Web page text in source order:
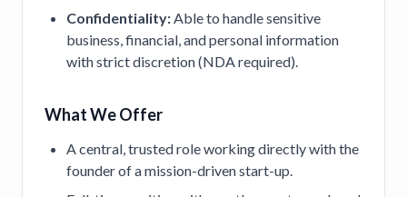
Confidentiality:Able to handle sensitive
business, financial, and personal information
with strict discretion (NDA required).
What We Offer
A central, trusted role working directly with the
founder of a mission-driven start-up.